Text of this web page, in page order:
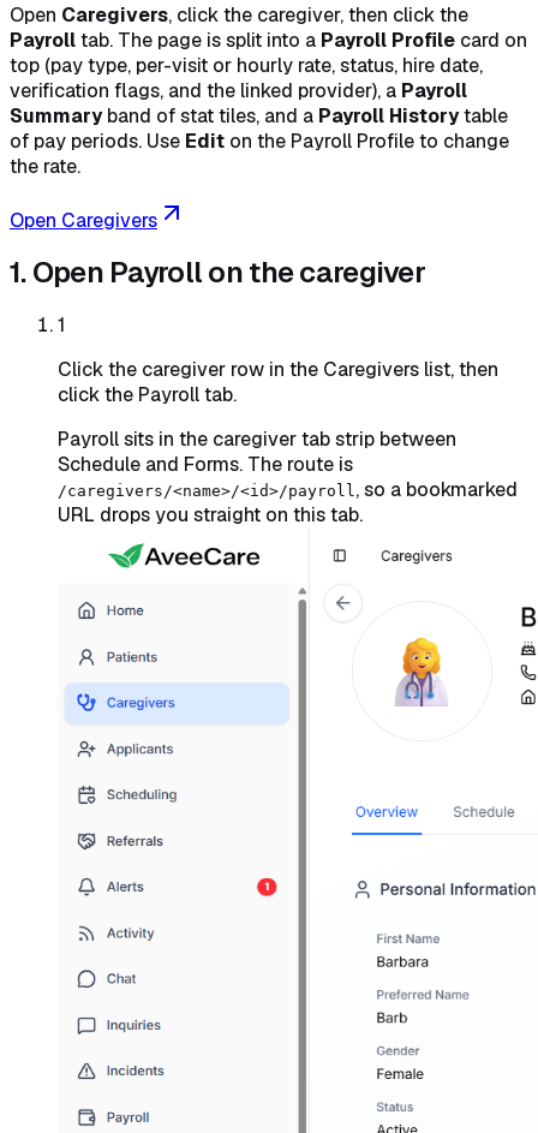
Open Caregivers, click the caregiver, then click the
Payrolltab. The page is split into a Payroll Profile card on
top (pay type, per-visit or hourly rate, status, hire date,
verification flags, and the linked provider), a Payroll
Summaryband of stat tiles, and a Payroll Historytable
of pay periods. Use Edit on the Payroll Profile to change
the rate.
Open Caregivers
1. Open Payroll on the caregiver
1
Click the caregiver row in the Caregivers list, then
click the Payroll tab.
Payroll sits in the caregiver tab strip between
Schedule and Forms. The route is
/caregivers/<name>/<id>/payroll , so a bookmarked
URL drops you straight on this tab.